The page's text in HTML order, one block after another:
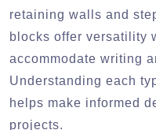
retaining walls and
blocks offer versatility
accommodate writing
Understanding each
helps make informed
projects.